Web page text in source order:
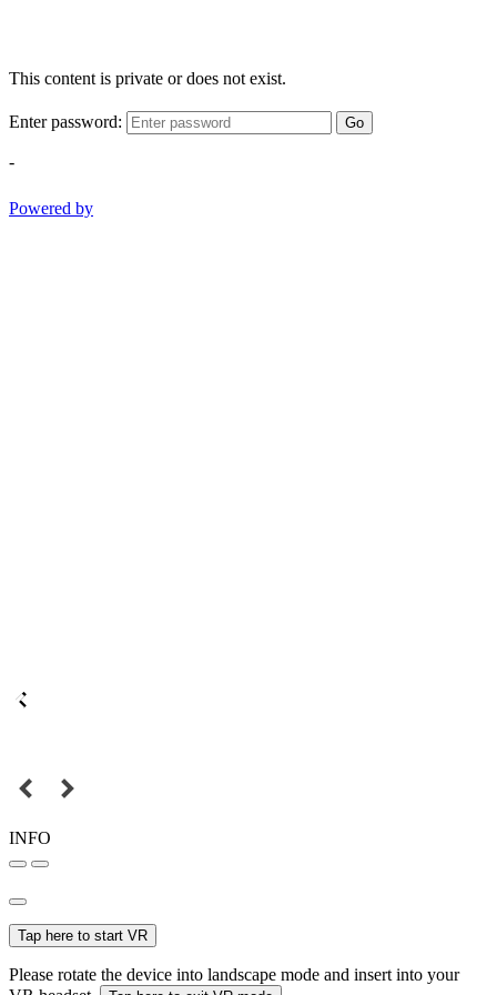
This content is private or does not exist.
Enter password: Go
-
Powered by
INFO
Tap here to start VR
Please rotate the device into landscape mode and insert into your